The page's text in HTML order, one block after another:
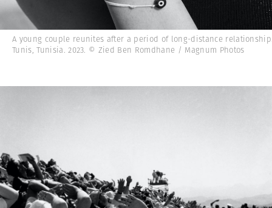
A young couple reunites after a period of long-distance
Tunis, Tunisia. 2023. © Zied Ben Romdhane / Magnum Photos